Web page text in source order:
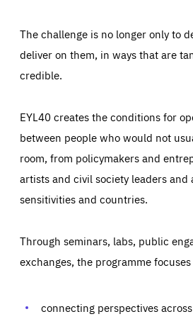
The challenge is no longer only to
deliver on them, in ways that are
credible.
EYL40 creates the conditions for
between people who would not
room, from policymakers and
artists and civil society leaders and
sensitivities and countries.
Through seminars, labs, public
exchanges, the programme focuses
connecting perspectives
Essentials
Those cookies are essentials to the
preferences, logging in, or filling out